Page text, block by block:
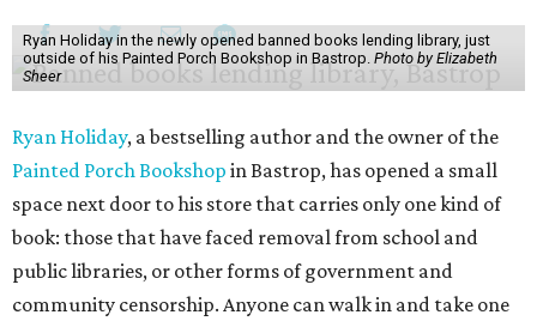
Ryan Holiday in the newly opened banned books lending library, just
outside of his Painted Porch Bookshop in Bastrop. Photo by Elizabeth
Sheer
Ryan Holiday, a bestselling author and the owner of the
Painted Porch Bookshop in Bastrop, has opened a small
space next door to his store that carries only one kind of
book: those that have faced removal from school and
public libraries, or other forms of government and
community censorship. Anyone can walk in and take one